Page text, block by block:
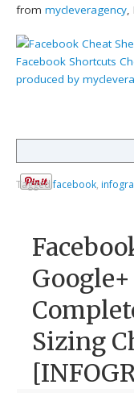
frommycleveragency,
Facebook Shortcuts
produced by
Taggedfacebook,
Sizing